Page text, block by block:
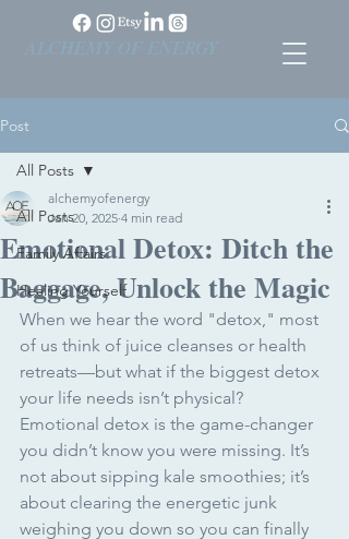
Post
All Posts
Family Affairs
Healing Yourself
All Posts
Emotional Detox: Ditch the
Baggage, Unlock the Magic
alchemyofenergy
Jan 20, 2025 4 min read
When we hear the word "detox," most
of us think of juice cleanses or health
retreats—but what if the biggest detox
your life needs isn’t physical?
Emotional detox is the game-changer
you didn’t know you were missing. It’s
not about sipping kale smoothies; it’s
about clearing the energetic junk
weighing you down so you can finally